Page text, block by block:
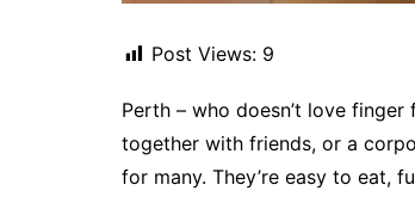
Post Views: 9
Perth – who doesn’t love
together with friends, or a
for many. They’re easy to eat,